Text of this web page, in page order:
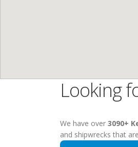
Looking
We have over 3090+
and shipwrecks that